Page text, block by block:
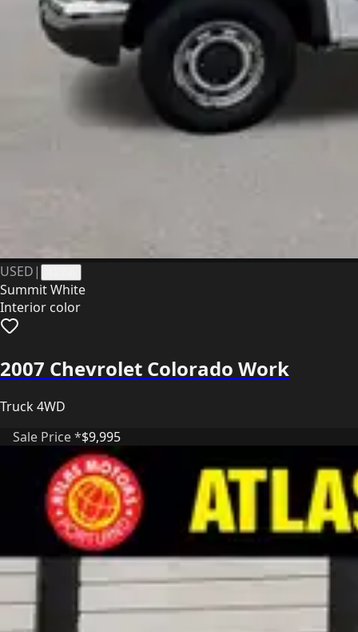
USED |
Summit White
Interior color
2007 Chevrolet Colorado Work
Truck 4WD
Sale Price *$9,995